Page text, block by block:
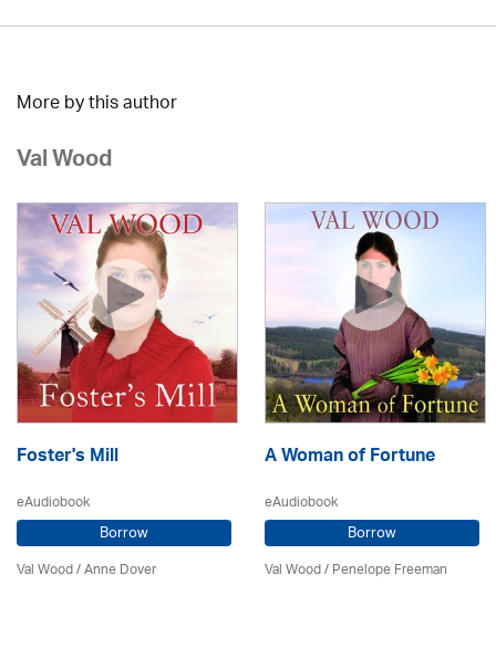
More by this author
Val Wood
Foster's Mill
eAudiobook
Borrow
Val Wood/Anne Dover
A Woman of Fortune
eAudiobook
Borrow
Val Wood/Penelope Freeman